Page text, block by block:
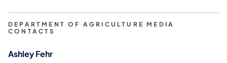
DEPARTMENT OF AGRICULTURE MEDIA
CONTACTS
Ashley Fehr